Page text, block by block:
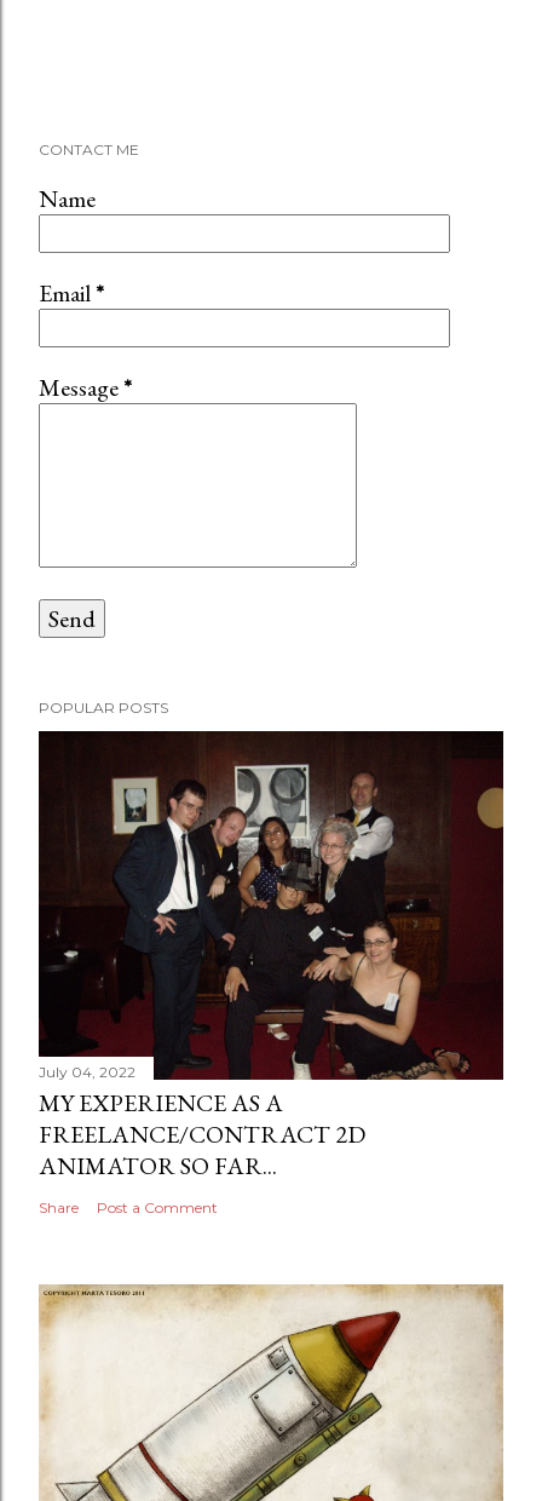
CONTACT ME
Name
Email*
Message*
POPULAR POSTS
July 04, 2022
MY EXPERIENCE AS A
FREELANCE/CONTRACT 2D
ANIMATOR SO FAR...
Share Post a Comment